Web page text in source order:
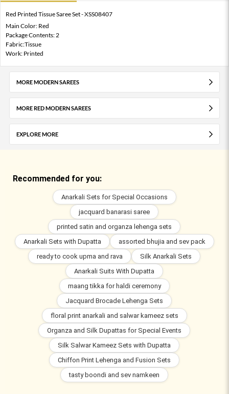
Red Printed Tissue Saree Set - XSS08407
Main Color: Red
Package Contents: 2
Fabric:Tissue
Work: Printed
MORE MODERN SAREES
MORE RED MODERN SAREES
EXPLORE MORE
Recommended for you:
Anarkali Sets for Special Occasions
jacquard banarasi saree
printed satin and organza lehenga sets
Anarkali Sets with Dupatta
assorted bhujia and sev pack
ready to cook upma and rava
Silk Anarkali Sets
Anarkali Suits With Dupatta
maang tikka for haldi ceremony
Jacquard Brocade Lehenga Sets
floral print anarkali and salwar kameez sets
Organza and Silk Dupattas for Special Events
Silk Salwar Kameez Sets with Dupatta
Chiffon Print Lehenga and Fusion Sets
tasty boondi and sev namkeen